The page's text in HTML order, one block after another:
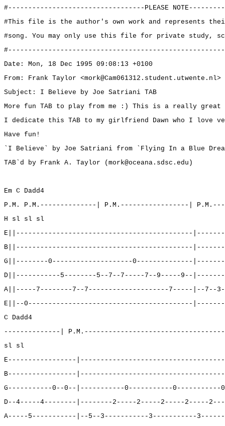
#----------------------------------PLEASE
#This file is the author's own work and represents
#song. You may only use this file for private study,
Date: Mon, 18 Dec 1995 09:08:13 +0100
From: Frank Taylor <mork@Cam061312.student.utwente.nl>
Subject: I Believe by Joe Satriani TAB
More fun TAB to play from me :) This is a really
I dedicate this TAB to my girlfriend Dawn who I love
Have fun!
`I Believe` by Joe Satriani from `Flying In a Blue
TAB`d by Frank A. Taylor (mork@oceana.sdsc.edu)
Em C Dadd4
P.M. P.M.--------------| P.M.-----------------|
H sl sl sl
E||--------------------------------------------
B||--------------------------------------------
G||--------0--------------------0--------------
D||-----------5--------5--7--7-----7--9-----9--
A||-----7--------7--7--------------------7-----|--7--
E||--0-----------------------------------------
C Dadd4
--------------|
sl sl
E-----------------
B-----------------
G-----------0--0--|-----------0-----------
D--4-----4--------|--------2-----2-----2-----2-----
A-----5-----------|--5--3-----------3-----------